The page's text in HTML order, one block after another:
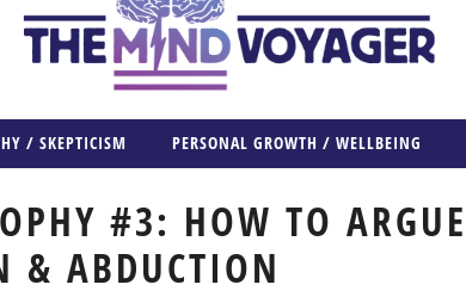
/ SKEPTICISM PERSONAL GROWTH / WELLBEING
#3: HOW TO ARGUE
& ABDUCTION